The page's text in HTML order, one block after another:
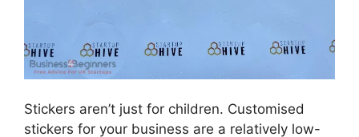
Stickers aren’t just for children. Customised
stickers for your business are a relatively low-